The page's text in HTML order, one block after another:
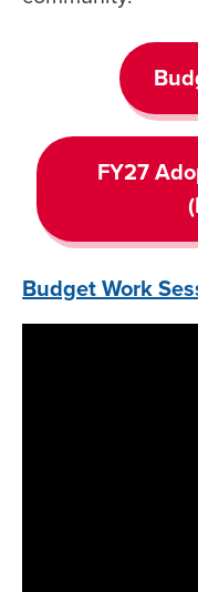
FY27
Budget Work